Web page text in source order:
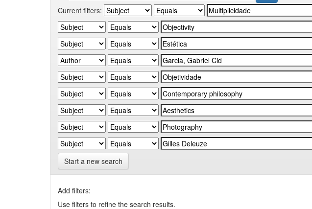
Current filters:
Start a new search
Add filters:
Use filters to refine the search results.